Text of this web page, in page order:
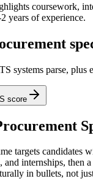
coursework,
years of experience.
systems parse,
score
targets candidates
and internships, then
in bullets, not